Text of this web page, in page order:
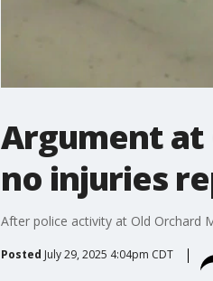
Argument at
no injuries
After police activity at Old Orchard
Posted July 29, 2025 4:04pm CDT